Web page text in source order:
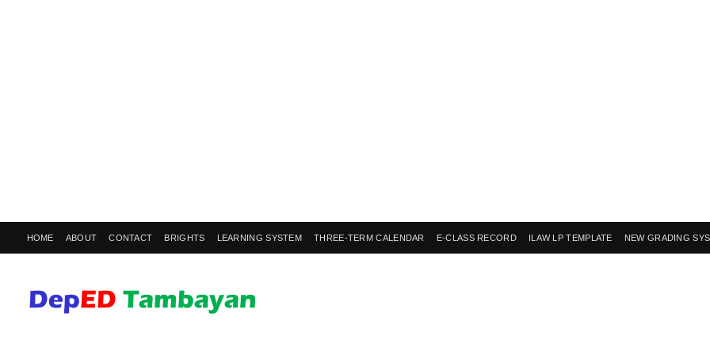
HOME ABOUT CONTACT BRIGHTS LEARNING SYSTEM THREE-TERM CALENDAR E-CLASS RECORD ILAW LP TEMPLATE NEW GRADING